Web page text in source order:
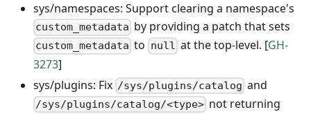
sys/namespaces: Support clearing a namespace's
custom_metadata by providing a patch that sets
custom_metadata to null at the top-level. [GH-
3273]
sys/plugins: Fix /sys/plugins/catalog and
/sys/plugins/catalog/<type> not returning